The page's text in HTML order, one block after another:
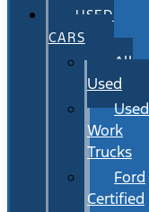
USED
CARS
All
Used
Used
Work
Trucks
Ford
Certified